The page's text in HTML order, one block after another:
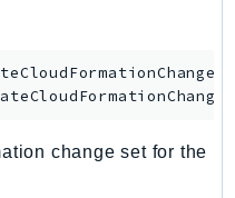
change set for the